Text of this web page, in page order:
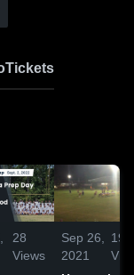
Tickets
28
Views
Sep 26,
2021
194